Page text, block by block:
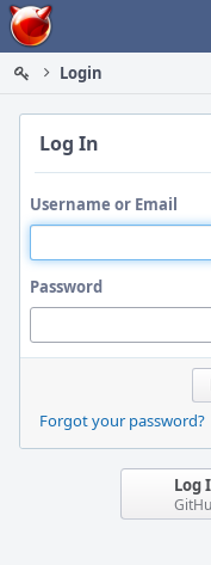
Home
Login
Log In
Username or Email
Password
Forgot your password?
Log